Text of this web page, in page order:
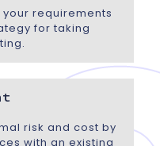
requirements
for taking
risk and cost by
with an existing